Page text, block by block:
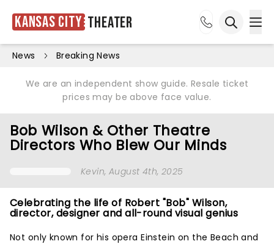
Kansas City Theater
News Breaking News
We are an independent show guide. Resale ticket
prices may be above face value.
Bob Wilson & Other Theatre
Directors Who Blew Our Minds
Kevin, August 4th, 2025
Celebrating the life of Robert "Bob" Wilson,
director, designer and all-round visual genius
Not only known for his opera Einstein on the Beach and